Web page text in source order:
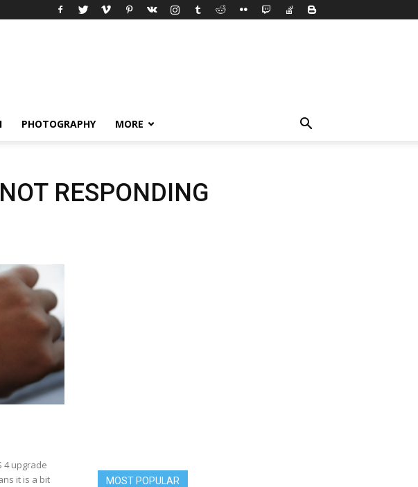
PHOTOGRAPHY MORE
RESPONDING
4 upgrade
it is a bit
MOST POPULAR